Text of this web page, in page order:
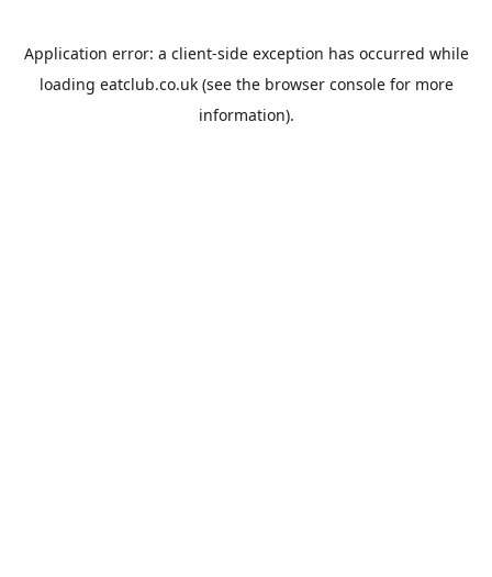
Application error: a client-side exception has occurred while
loading eatclub.co.uk(see the browser consolefor more
information).